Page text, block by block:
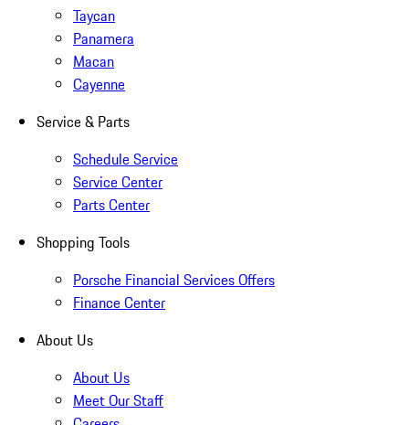
Taycan
Panamera
Macan
Cayenne
Service & Parts
Schedule Service
Service Center
Parts Center
Shopping Tools
Porsche Financial Services Offers
Finance Center
About Us
About Us
Meet Our Staff